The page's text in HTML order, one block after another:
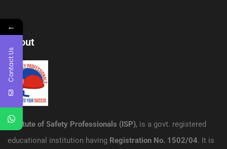
About
Institute of Safety Professionals (ISP), is a govt. registered
educational institution having Registration No. 1502/04. It is
←
Contact Us